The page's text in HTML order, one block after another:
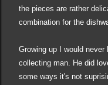
the pieces are rather
combination for the
Growing up I would never
collecting man. He did
some ways it's not